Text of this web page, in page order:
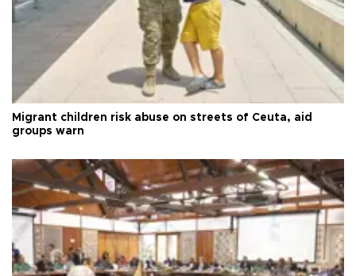
Migrant children risk abuse on streets of Ceuta, aid
groups warn